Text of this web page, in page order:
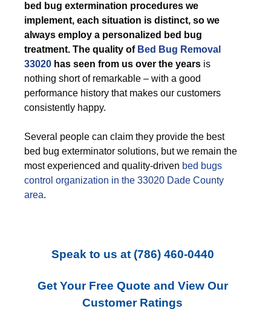
bed bug extermination procedures we
implement, each situation is distinct, so we
always employ a personalized bed bug
treatment. The quality of Bed Bug Removal
33020 has seen from us over the years is
nothing short of remarkable – with a good
performance history that makes our customers
consistently happy.
Several people can claim they provide the best
bed bug exterminator solutions, but we remain the
most experienced and quality-driven bed bugs
control organization in the 33020 Dade County
area.
Speak to us at (786) 460-0440
Get Your Free Quote and View Our
Customer Ratings